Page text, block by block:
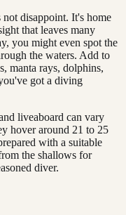
disappoint. It's home
that leaves many
you might even spot the
the waters. Add to
manta rays, dolphins,
got a diving
liveaboard can vary
hover around 21 to 25
with a suitable
the shallows for
diver.